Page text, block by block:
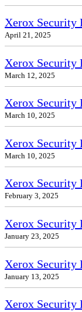
Xerox
April 21, 2025
Xerox Security
March 12, 2025
Xerox Security
March 10, 2025
Xerox Security
March 10, 2025
Xerox Security
February 3, 2025
Xerox Security
January 23, 2025
Xerox Security
January 13, 2025
Xerox Security